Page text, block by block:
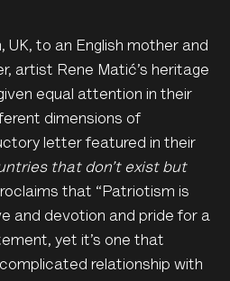
UK, to an English mother and
artist Rene Matić’s heritage
equal attention in their
dimensions of
letter featured in their
that don’t exist but
that “Patriotism is
and devotion and pride for a
yet it’s one that
relationship with